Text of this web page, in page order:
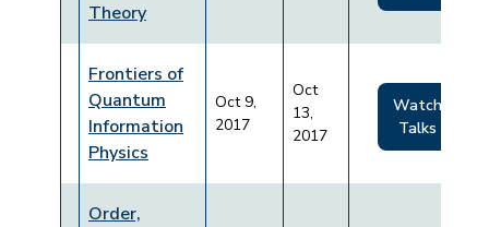
Theory
Frontiers of
Quantum
Information
Physics
Oct 9,
2017
Oct
13,
2017
Watch
Talks
Order,